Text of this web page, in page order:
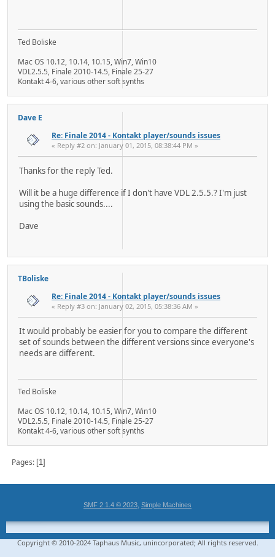
Ted Boliske
Mac OS 10.12, 10.14, 10.15, Win7, Win10
VDL2.5.5, Finale 2010-14.5, Finale 25-27
Kontakt 4-6, various other soft synths
Dave E
Re: Finale 2014 - Kontakt player/sounds issues
« Reply #2 on: January 01, 2015, 08:38:44 PM »
Thanks for the reply Ted.
Will it be a huge difference if I don't have VDL 2.5.5.? I'm just
using the basic sounds....
Dave
TBoliske
Re: Finale 2014 - Kontakt player/sounds issues
« Reply #3 on: January 02, 2015, 05:38:36 AM »
It would probably be easier for you to compare the different
set of sounds between the different versions since everyone's
needs are different.
Ted Boliske
Mac OS 10.12, 10.14, 10.15, Win7, Win10
VDL2.5.5, Finale 2010-14.5, Finale 25-27
Kontakt 4-6, various other soft synths
Pages 1
SMF 2.1.4 © 2023, Simple Machines
Copyright © 2010-2024 Taphaus Music, unincorporated; All rights reserved.